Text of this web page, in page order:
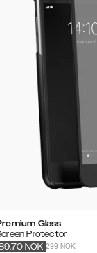
Glass
Protector
299 NOK
NOK